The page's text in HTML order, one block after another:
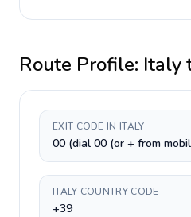
Route Profile: Italy
EXIT CODE IN ITALY
00 (dial 00 (or + from
ITALY COUNTRY CODE
+39